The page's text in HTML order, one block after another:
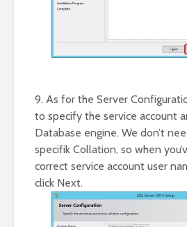
9. As for the Server
to specify the service account
Database engine. We don’t
specifik Collation, so when
correct service account user
click Next.